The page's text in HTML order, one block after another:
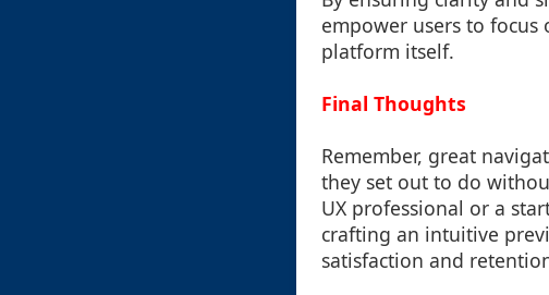
empower users to
platform itself.
Final Thoughts
Remember, great
they set out to do
UX professional or a
crafting an intuitive
satisfaction and